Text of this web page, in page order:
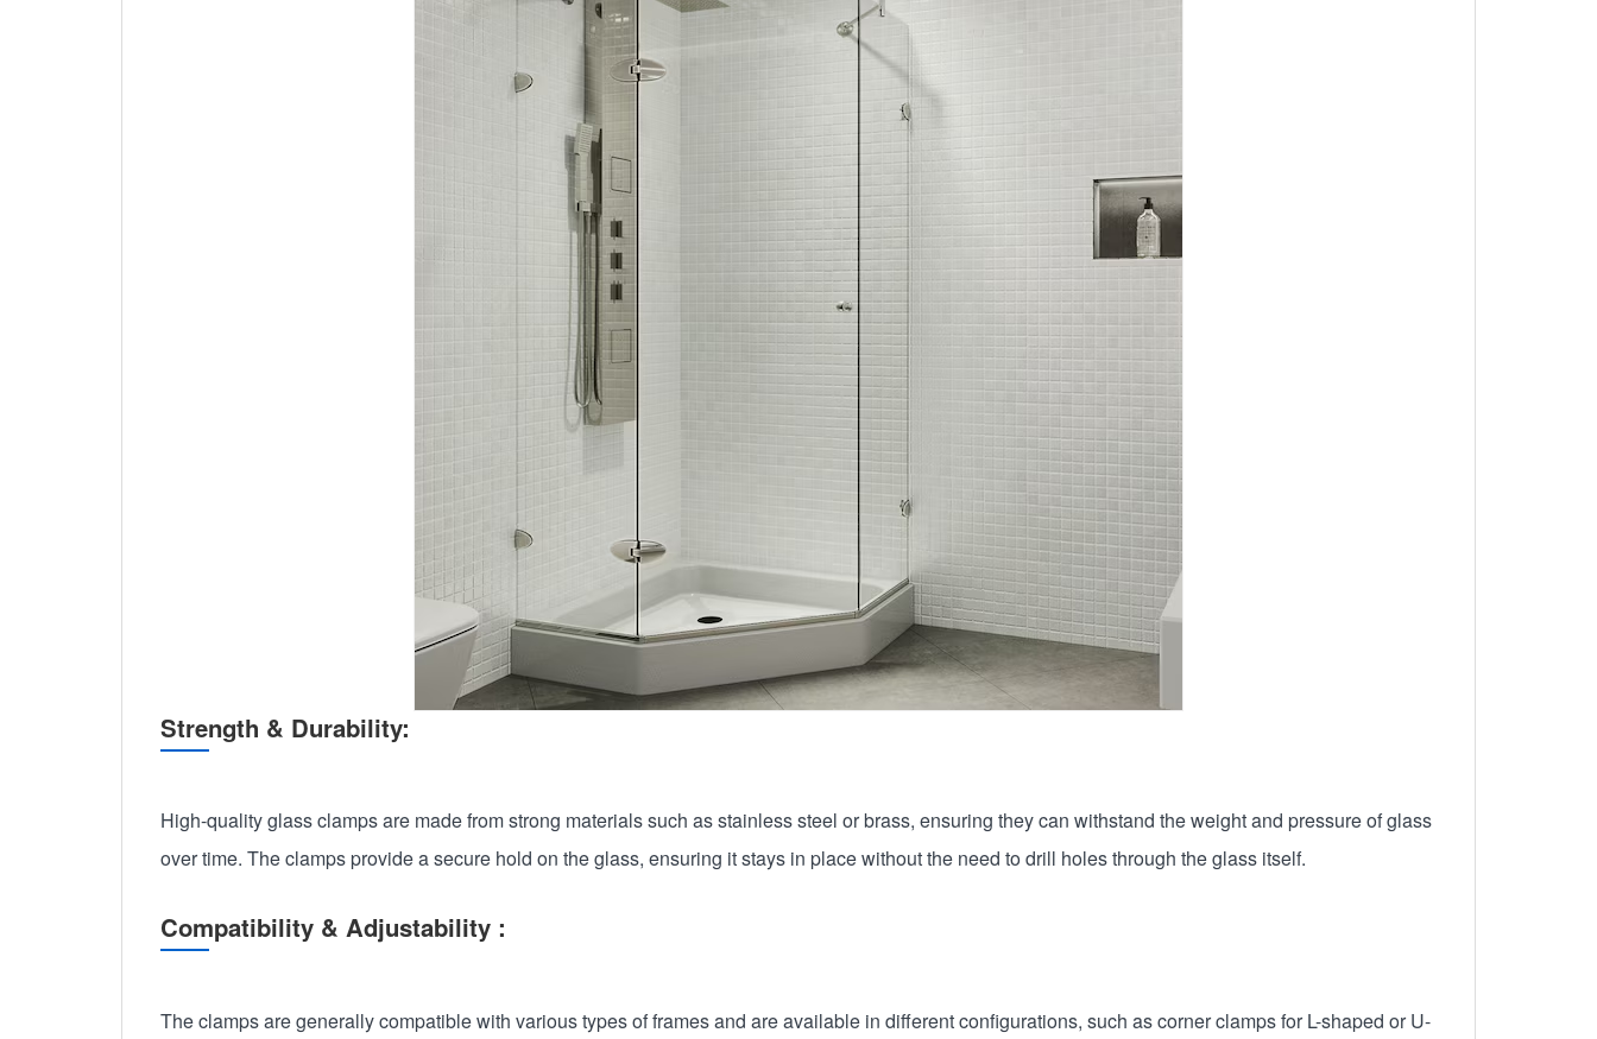
Strength & Durability:
High-quality glass clamps are made from strong materials such as stainless steel or brass, ensuring they can withstand the weight and pressure of glass
over time. The clamps provide a secure hold on the glass, ensuring it stays in place without the need to drill holes through the glass itself.
Compatibility & Adjustability :
The clamps are generally compatible with various types of frames and are available in different configurations, such as corner clamps for L-shaped or U-